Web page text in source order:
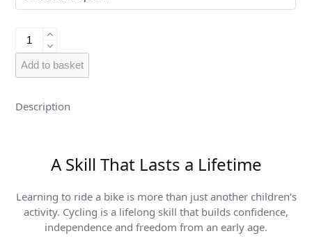
Kids
-
Guildford
quantity
Add to basket
Description
A Skill That Lasts a Lifetime
Learning to ride a bike is more than just another children’s
activity. Cycling is a lifelong skill that builds confidence,
independence and freedom from an early age.